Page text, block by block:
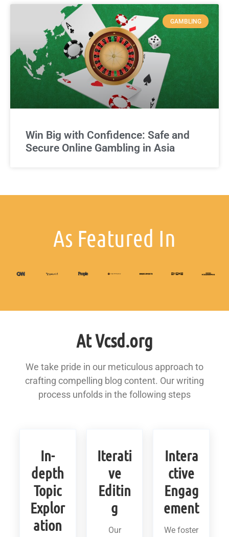
GAMBLING
Win Big with Confidence: Safe and
Secure Online Gambling in Asia
As Featured In
At Vcsd.org
We take pride in our meticulous approach to
crafting compelling blog content. Our writing
process unfolds in the following steps
In-
depth
Topic
Explor
ation
Iterati
ve
Editin
g
Our
Intera
ctive
Engag
ement
We foster